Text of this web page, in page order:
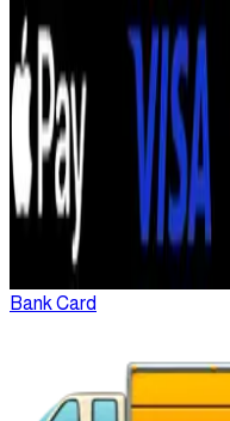
Bank Card